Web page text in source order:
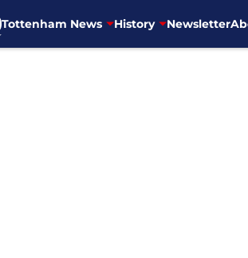
Tottenham News History Newsletter